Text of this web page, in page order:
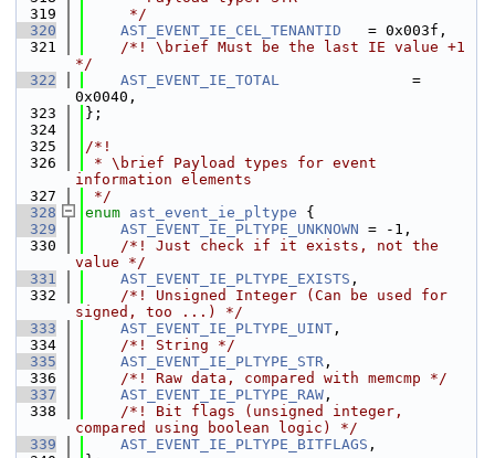
  319
     */
  320
AST_EVENT_IE_CEL_TENANTID
   = 0x003f,
  321
    /*! \brief Must be the last IE value +1
*/
  322
AST_EVENT_IE_TOTAL
               =
0x0040,
  323
};
  324
  325
/*!
  326
* \brief Payload types for event
information elements
  327
*/
  328
enum ast_event_ie_pltype {
  329
AST_EVENT_IE_PLTYPE_UNKNOWN = -1,
  330
    /*! Just check if it exists, not the
value */
  331
AST_EVENT_IE_PLTYPE_EXISTS ,
  332
    /*! Unsigned Integer (Can be used for
signed, too ...) */
  333
AST_EVENT_IE_PLTYPE_UINT ,
  334
    /*! String */
  335
AST_EVENT_IE_PLTYPE_STR ,
  336
    /*! Raw data, compared with memcmp */
  337
AST_EVENT_IE_PLTYPE_RAW ,
  338
    /*! Bit flags (unsigned integer,
compared using boolean logic) */
  339
AST_EVENT_IE_PLTYPE_BITFLAGS ,